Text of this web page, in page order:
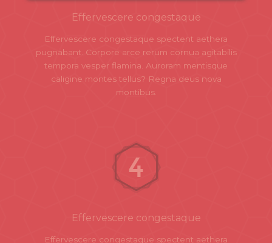
Effervescere congestaque
Effervescere congestaque spectent aethera
pugnabant. Corpore arce rerum cornua agitabilis
tempora vesper flamina. Auroram mentisque
caligine montes tellus? Regna deus nova
montibus.
Effervescere congestaque
Effervescere congestaque spectent aethera